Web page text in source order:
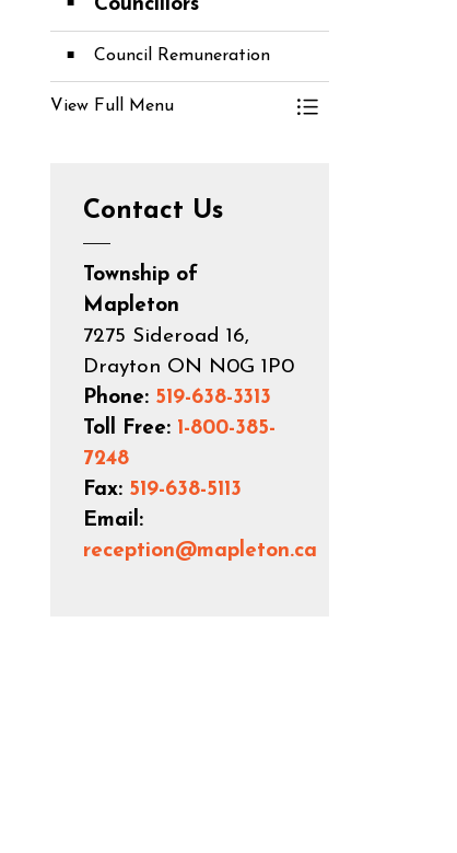
Councillors
Council Remuneration
View Full Menu
Toggle Menu
Contact Us
Township of
Mapleton
7275 Sideroad 16,
Drayton ON N0G 1P0
Phone: 519-638-3313
Toll Free: 1-800-385-
7248
Fax: 519-638-5113
Email:
reception@mapleton.ca